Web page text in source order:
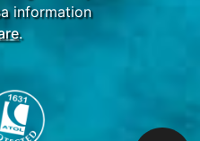
information
.